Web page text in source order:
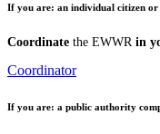
If you are: an individual citizen
Coordinate the EWWR in
Coordinator
If you are: a public authority